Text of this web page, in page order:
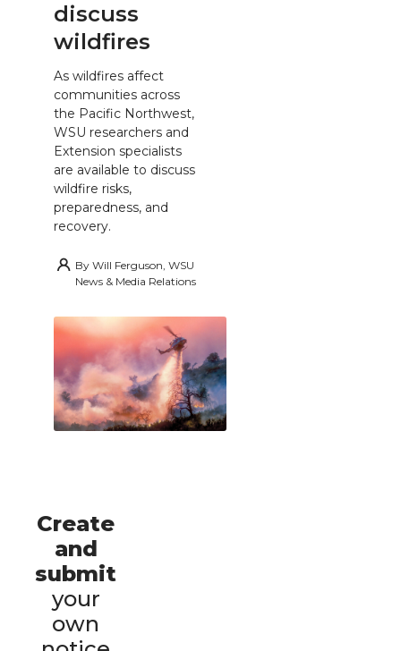
discuss
wildfires
As wildfires affect
communities across
the Pacific Northwest,
WSU researchers and
Extension specialists
are available to discuss
wildfire risks,
preparedness, and
recovery.
By Will Ferguson, WSU
News & Media Relations
Create
and
submit
your
own